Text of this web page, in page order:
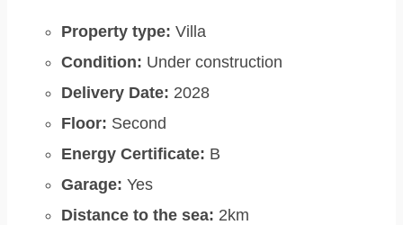
Property type: Villa
Condition: Under construction
Delivery Date: 2028
Floor: Second
Energy Certificate: B
Garage: Yes
Distance to the sea: 2km